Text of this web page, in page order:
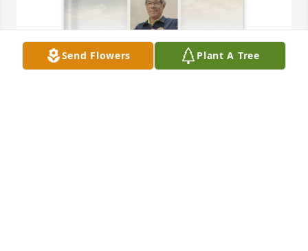
Send Flowers Plant A Tree